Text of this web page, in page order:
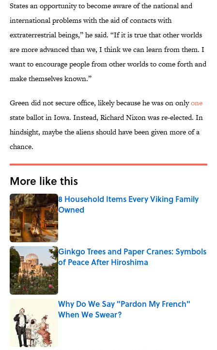
States an opportunity to become aware of the national and
international problems with the aid of contacts with
extraterrestrial beings,” he said. “If it is true that other worlds
are more advanced than we, I think we can learn from them. I
want to encourage people from other worlds to come forth and
make themselves known.”
Green did not secure office, likely because he was on onlyone
state ballot in Iowa. Instead, Richard Nixon was re-elected. In
hindsight, maybe the aliens should have been given more of a
chance.
More like this
8 Household Items Every Viking Family
Owned
Published by on Invalid Date
Ginkgo Trees and Paper Cranes: Symbols
of Peace After Hiroshima
Why Do We Say "Pardon My French"
When We Swear?